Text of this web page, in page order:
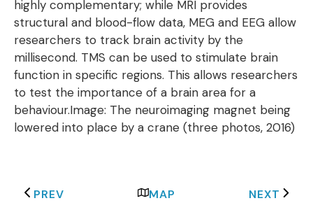
highly complementary; while MRI provides
structural and blood-flow data, MEG and EEG allow
researchers to track brain activity by the
millisecond. TMS can be used to stimulate brain
function in specific regions. This allows researchers
to test the importance of a brain area for a
behaviour.Image: The neuroimaging magnet being
lowered into place by a crane (three photos, 2016)
PREV MAP NEXT